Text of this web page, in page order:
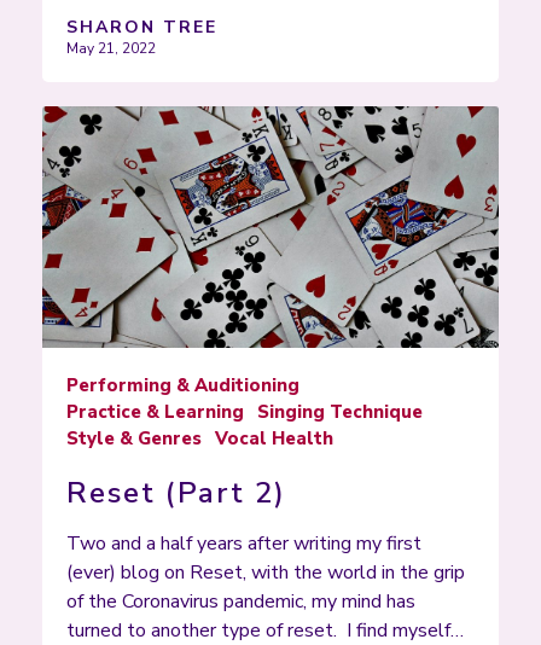
SHARON TREE
May 21, 2022
Performing & Auditioning
Practice & Learning
Singing Technique
Style & Genres Vocal Health
Reset (Part 2)
Two and a half years after writing my first
(ever) blog on Reset, with the world in the grip
of the Coronavirus pandemic, my mind has
turned to another type of reset. I find myself…